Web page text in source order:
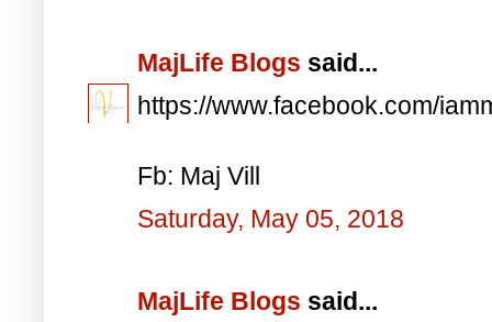
MajLife Blogs said...
https://www.facebook.com/
Fb: Maj Vill
Saturday, May 05, 2018
MajLife Blogs said...